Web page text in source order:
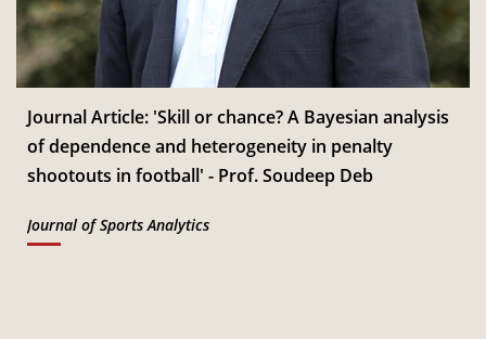
Journal Article: 'Skill or chance? A Bayesian analysis
of dependence and heterogeneity in penalty
shootouts in football' - Prof. Soudeep Deb
Journal of Sports Analytics